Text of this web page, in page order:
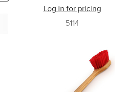
Log in for pricing
5114